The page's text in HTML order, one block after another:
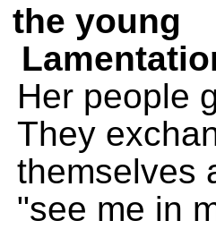
the young
Her people
They
themselves
"see me in